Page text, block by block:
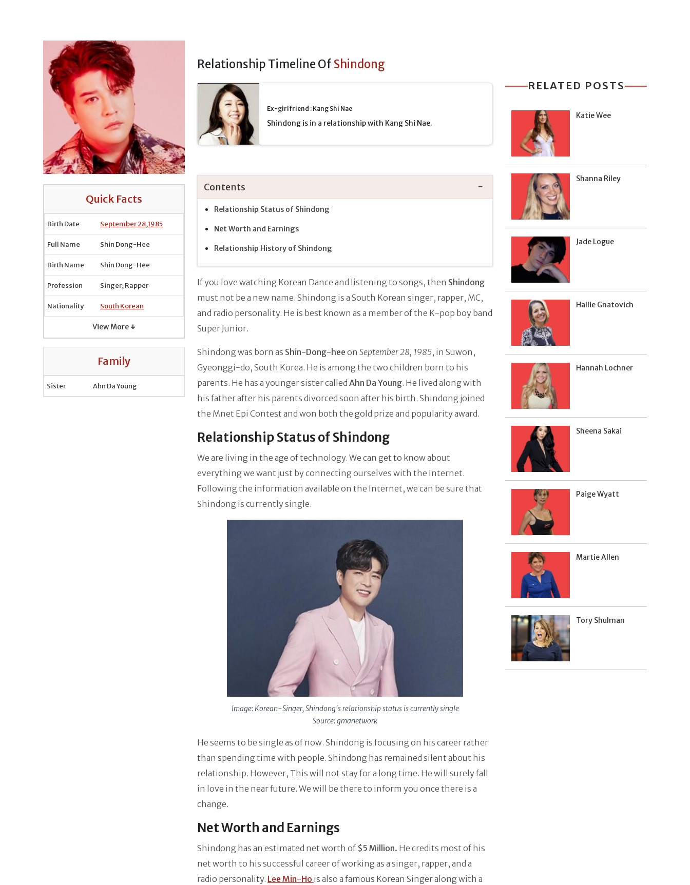
Quick Facts
Birth Date September 28,1985
Full Name Shin Dong-Hee
Birth Name Shin Dong-Hee
Profession Singer, Rapper
Nationality South Korean
View More ↓
Family
Sister Ahn Da Young
Relationship Timeline Of Shindong
Ex-girlfriend : Kang Shi Nae
Shindong is in a relationship with Kang Shi Nae.
Contents
Relationship Status of Shindong
Net Worth and Earnings
Relationship History of Shindong
If you love watching Korean Dance and listening to songs, then Shindong
must not be a new name. Shindong is a South Korean singer, rapper, MC,
and radio personality. He is best known as a member of the K-pop boy band
Super Junior.
Shindong was born as Shin-Dong-hee on September 28, 1985, in Suwon,
Gyeonggi-do, South Korea. He is among the two children born to his
parents. He has a younger sister called Ahn Da Young. He lived along with
his father after his parents divorced soon after his birth. Shindong joined
the Mnet Epi Contest and won both the gold prize and popularity award.
Relationship Status of Shindong
We are living in the age of technology. We can get to know about
everything we want just by connecting ourselves with the Internet.
Following the information available on the Internet, we can be sure that
Shindong is currently single.
Image: Korean-Singer, Shindong's relationship status is currently single
Source: gmanetwork
He seems to be single as of now. Shindong is focusing on his career rather
than spending time with people. Shindong has remained silent about his
relationship. However, This will not stay for a long time. He will surely fall
in love in the near future. We will be there to inform you once there is a
change.
Net Worth and Earnings
Shindong has an estimated net worth of $5 Million. He credits most of his
net worth to his successful career of working as a singer, rapper, and a
radio personality. Lee Min-Ho is also a famous Korean Singer along with a
RELATED POSTS
Katie Wee
Shanna Riley
Jade Logue
Hallie Gnatovich
Hannah Lochner
Sheena Sakai
Paige Wyatt
Martie Allen
Tory Shulman